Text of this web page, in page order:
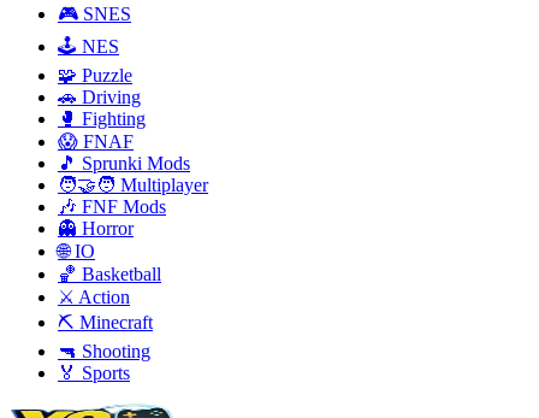
🎮 SNES
🕹️ NES
🧩 Puzzle
🚗 Driving
🥊 Fighting
😱 FNAF
🎵 Sprunki Mods
🧑‍🤝‍🧑 Multiplayer
🎶 FNF Mods
👻 Horror
🌐 IO
🏀 Basketball
⚔️ Action
⛏️ Minecraft
🔫 Shooting
🏅 Sports